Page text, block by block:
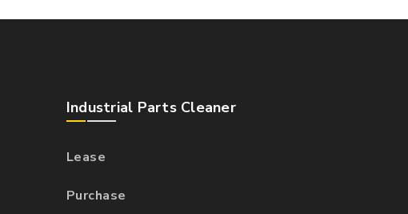
Industrial Parts Cleaner
Lease
Purchase